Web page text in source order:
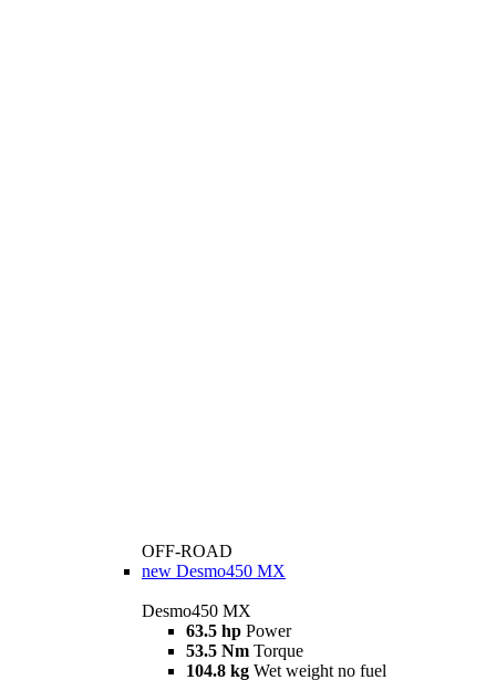
OFF-ROAD
new Desmo450 MX
Desmo450 MX
63.5 hp Power
53.5 Nm Torque
104.8 kg Wet weight no fuel